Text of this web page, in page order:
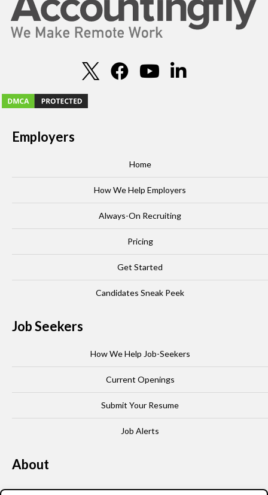
Employers
Home
How We Help Employers
Always-On Recruiting
Pricing
Get Started
Candidates Sneak Peek
Job Seekers
How We Help Job-Seekers
Current Openings
Submit Your Resume
Job Alerts
About
Our Story